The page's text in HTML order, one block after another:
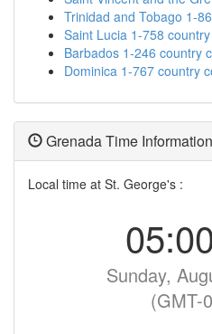
Trinidad and Tobago 1-
Saint Lucia 1-758
Barbados 1-246 country
Dominica 1-767 country
Grenada Time Information
Local time at St. George's :
Sunday,
(GMT-